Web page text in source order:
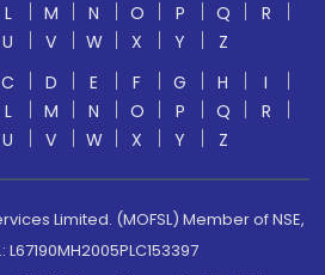
L M N O P Q
R
U V W X Y
Z
C D E F G H
I
L M N O P Q
R
U V W X Y Z
Limited. (MOFSL) Member of NSE,
L67190MH2005PLC153397